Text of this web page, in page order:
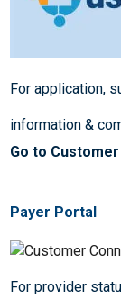
For application,
information &
Go to
Payer Portal
For provider